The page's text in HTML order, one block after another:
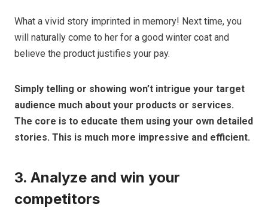
What a vivid story imprinted in memory! Next time, you
will naturally come to her for a good winter coat and
believe the product justifies your pay.
Simply telling or showing won’t intrigue your target
audience much about your products or services.
The core is to educate them using your own detailed
stories. This is much more impressive and efficient.
3. Analyze and win your
competitors